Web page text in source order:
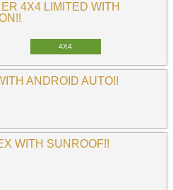
4X4 LIMITED WITH
4X4
ANDROID AUTO!!
WITH SUNROOF!!